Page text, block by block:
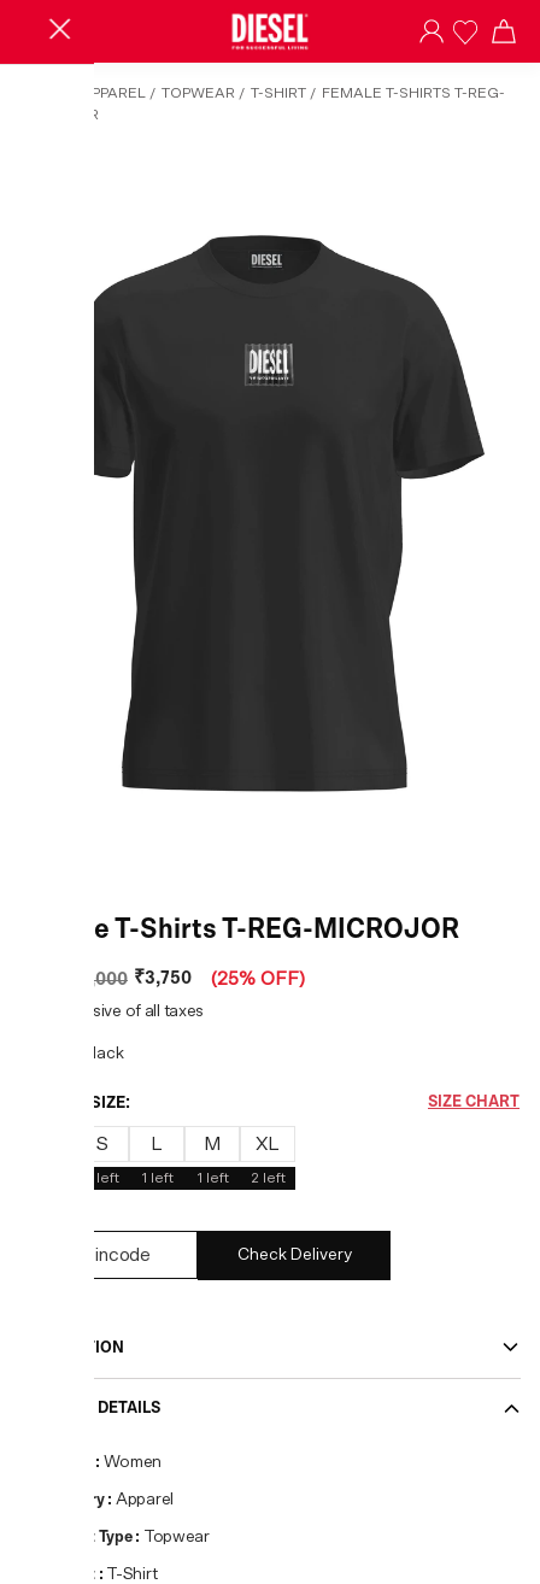
APPAREL / TOPWEAR / T-SHIRT / FEMALE T-SHIRTS T-REG-
MICROJOR
Female T-Shirts T-REG-MICROJOR
₹5,000 ₹3,750 (25% OFF)
Price inclusive of all taxes
Black
CHOOSE SIZE: SIZE CHART
S
left
L
1 left
M
1 left
XL
2 left
Check Delivery
DESCRIPTION
PRODUCT DETAILS
: Women
Category: Apparel
Product Type: Topwear
Product : T-Shirt